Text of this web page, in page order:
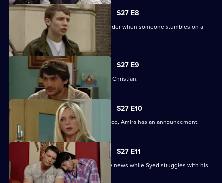
S27 E8
Syed and Christian's secret spreads wider when someone stumbles on a
S27 E9
Syed wonders if Masood saw him with Christian.
S27 E10
As Masood wrestles with his conscience, Amira has an announcement.
S27 E11
Masood stuns Christian with the family news while Syed struggles with his
predicament.